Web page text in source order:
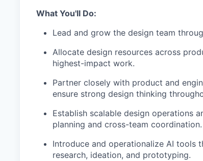
What You'll Do:
Lead and grow the design team
Allocate design resources across
highest-impact work.
Partner closely with product and
ensure strong design thinking
Establish scalable design operations
planning and cross-team coordination.
Introduce and operationalize AI tools
research, ideation, and prototyping.